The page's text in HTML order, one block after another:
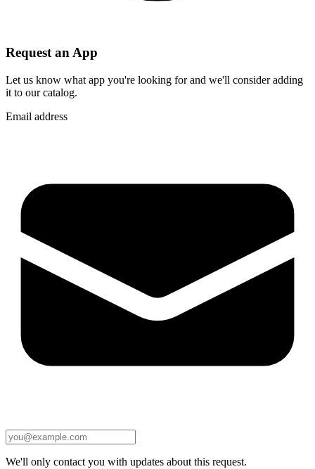
Request an App
Let us know what app you're looking for and we'll consider adding
it to our catalog.
Email address
We'll only contact you with updates about this request.